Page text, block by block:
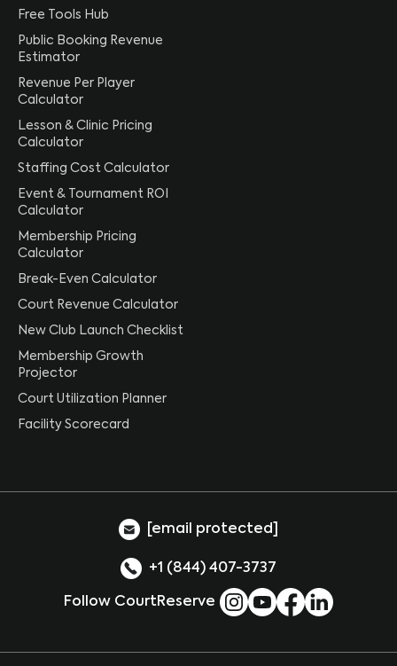
Free Tools Hub
Public Booking Revenue
Estimator
Revenue Per Player
Calculator
Lesson & Clinic Pricing
Calculator
Staffing Cost Calculator
Event & Tournament ROI
Calculator
Membership Pricing
Calculator
Break-Even Calculator
Court Revenue Calculator
New Club Launch Checklist
Membership Growth
Projector
Court Utilization Planner
Facility Scorecard
[email protected]
+1 (844) 407-3737
Follow CourtReserve